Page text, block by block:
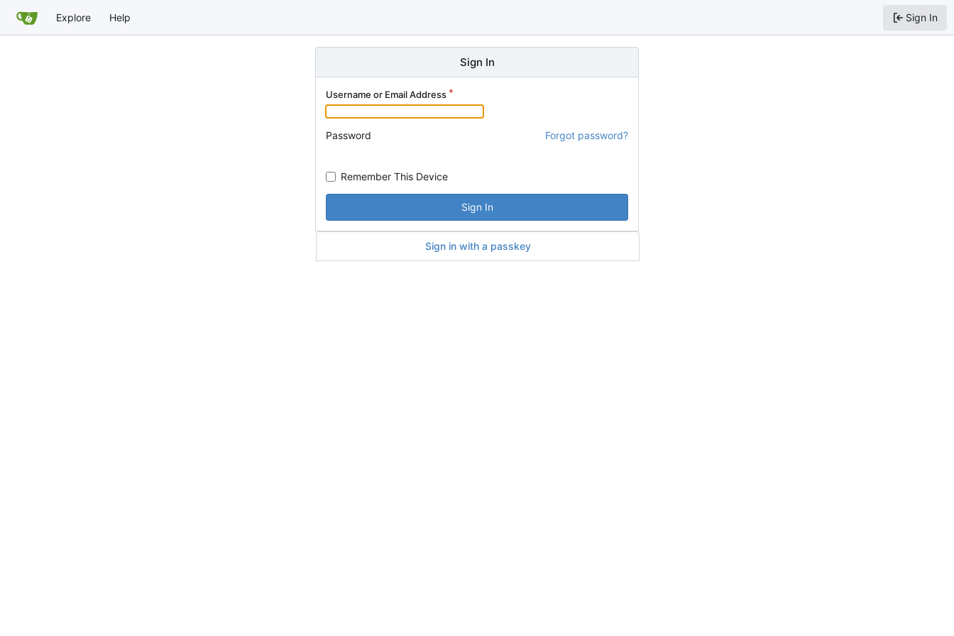
Explore Help Sign In
Sign In
Username or Email Address
Password Forgot password?
Remember This Device
Sign In
Sign in with a passkey